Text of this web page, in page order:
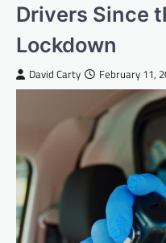
Drivers Since
Lockdown
David Carty February 11,